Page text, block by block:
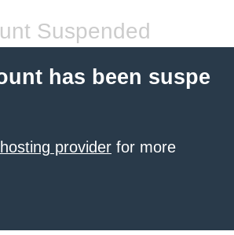
Suspended
has been suspe
provider for more